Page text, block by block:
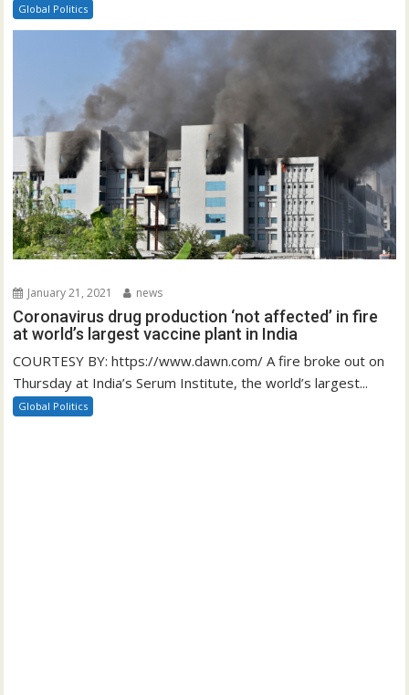
Global Politics
January 21, 2021 news
Coronavirus drug production ‘not affected’ in fire
at world’s largest vaccine plant in India
COURTESY BY: https://www.dawn.com/ A fire broke out on
Thursday at India’s Serum Institute, the world’s largest...
Global Politics